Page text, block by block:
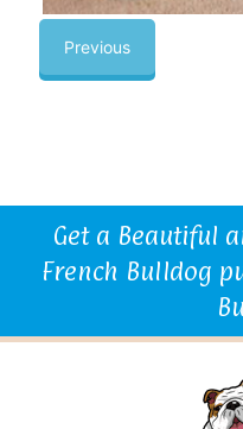
Previous
Get a Beautiful
French Bulldog